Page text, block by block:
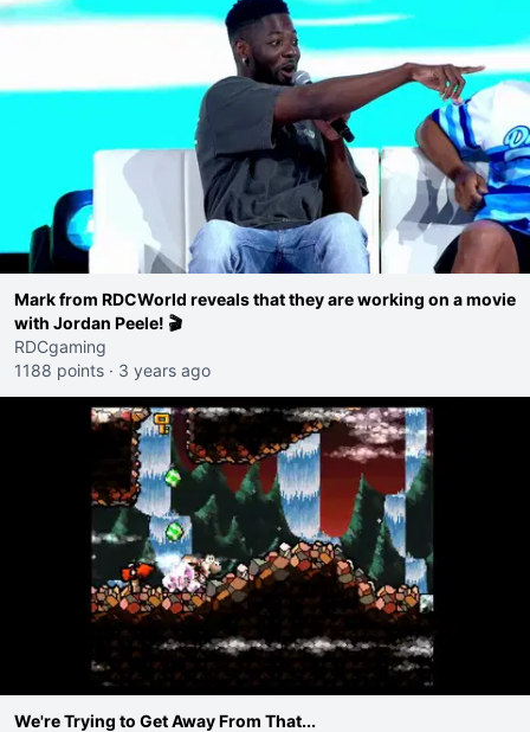
Mark from RDCWorld reveals that they are working on a movie
with Jordan Peele! 🎬
RDCgaming
1188 points · 3 years ago
We're Trying to Get Away From That...